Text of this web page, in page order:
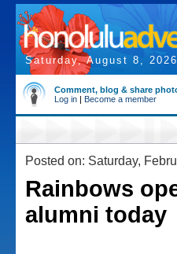
Saturday, August 8, 2026
Comment, blog & share
Log in | Become a member
Posted on: Saturday,
Rainbows
alumni today